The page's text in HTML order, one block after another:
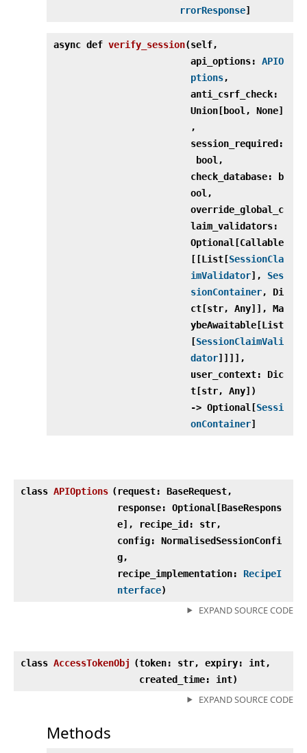
rrorResponse]
async def verify_session(self,
api_options: APIO
ptions,
anti_csrf_check:
Union[bool, None]
,
session_required:
bool,
check_database: b
ool,
override_global_c
laim_validators:
Optional[Callable
[[List[SessionCla
imValidator], Ses
sionContainer, Di
ct[str, Any]], Ma
ybeAwaitable[List
[SessionClaimVali
dator]]]],
user_context: Dic
t[str, Any])
‑> Optional[Sessi
onContainer]
class APIOptions ( request: BaseRequest,
response: Optional[BaseRespons
e], recipe_id: str,
config: NormalisedSessionConfi
g,
recipe_implementation: RecipeI
nterface)
EXPAND SOURCE CODE
class AccessTokenObj (token: str, expiry: int,
created_time: int)
EXPAND SOURCE CODE
Methods